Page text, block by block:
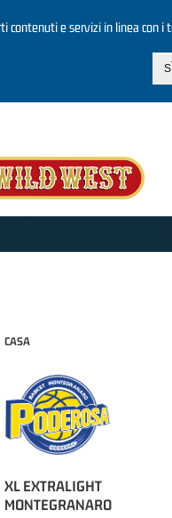
contenuti e servizi in linea con i
CASA
XL EXTRALIGHT
MONTEGRANARO